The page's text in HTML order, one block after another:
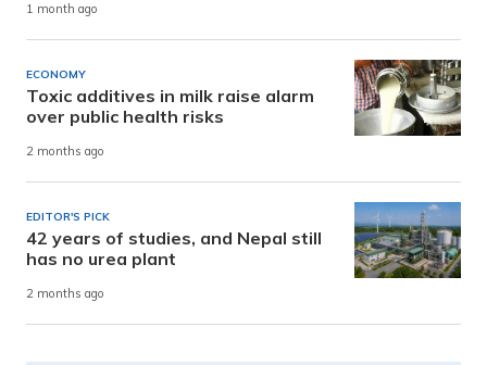
1 month ago
ECONOMY
Toxic additives in milk raise alarm
over public health risks
2 months ago
EDITOR'S PICK
42 years of studies, and Nepal still
has no urea plant
2 months ago